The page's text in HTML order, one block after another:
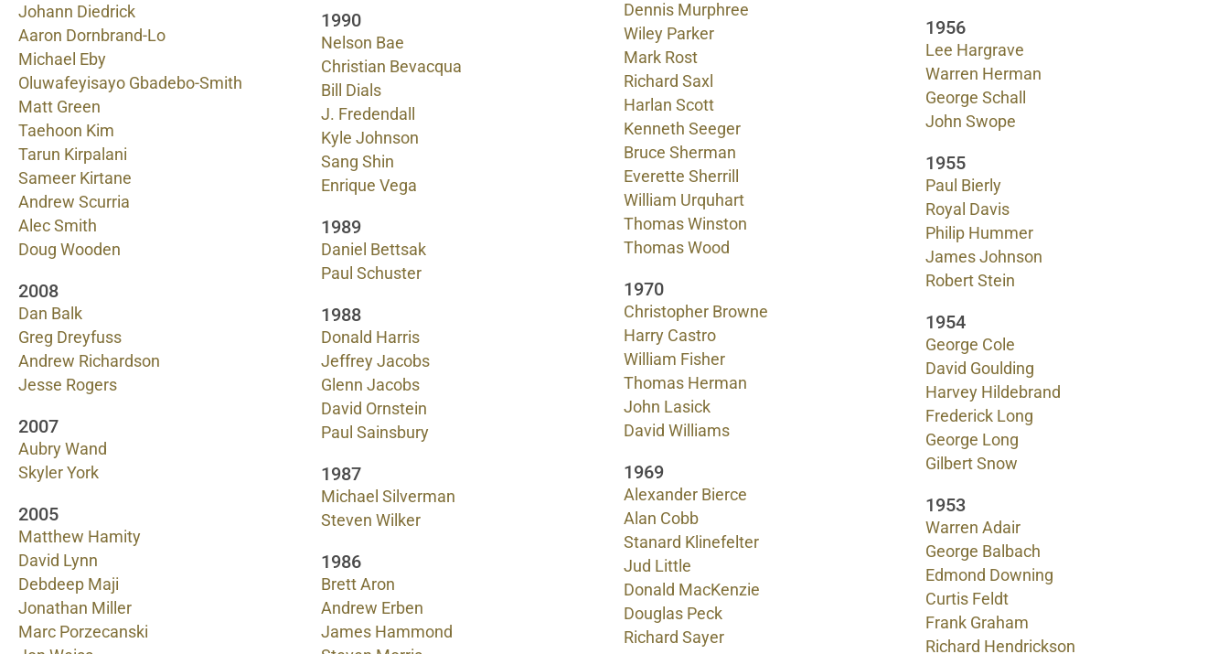
Johann Diedrick
Aaron Dornbrand-Lo
Michael Eby
Oluwafeyisayo Gbadebo-Smith
Matt Green
Taehoon Kim
Tarun Kirpalani
Sameer Kirtane
Andrew Scurria
Alec Smith
Doug Wooden
2008
Dan Balk
Greg Dreyfuss
Andrew Richardson
Jesse Rogers
2007
Aubry Wand
Skyler York
2005
Matthew Hamity
David Lynn
Debdeep Maji
Jonathan Miller
Marc Porzecanski
1990
Nelson Bae
Christian Bevacqua
Bill Dials
J. Fredendall
Kyle Johnson
Sang Shin
Enrique Vega
1989
Daniel Bettsak
Paul Schuster
1988
Donald Harris
Jeffrey Jacobs
Glenn Jacobs
David Ornstein
Paul Sainsbury
1987
Michael Silverman
Steven Wilker
1986
Brett Aron
Andrew Erben
James Hammond
Dennis Murphree
Wiley Parker
Mark Rost
Richard Saxl
Harlan Scott
Kenneth Seeger
Bruce Sherman
Everette Sherrill
William Urquhart
Thomas Winston
Thomas Wood
1970
Christopher Browne
Harry Castro
William Fisher
Thomas Herman
John Lasick
David Williams
1969
Alexander Bierce
Alan Cobb
Stanard Klinefelter
Jud Little
Donald MacKenzie
Douglas Peck
Richard Sayer
1956
Lee Hargrave
Warren Herman
George Schall
John Swope
1955
Paul Bierly
Royal Davis
Philip Hummer
James Johnson
Robert Stein
1954
George Cole
David Goulding
Harvey Hildebrand
Frederick Long
George Long
Gilbert Snow
1953
Warren Adair
George Balbach
Edmond Downing
Curtis Feldt
Frank Graham
Richard Hendrickson